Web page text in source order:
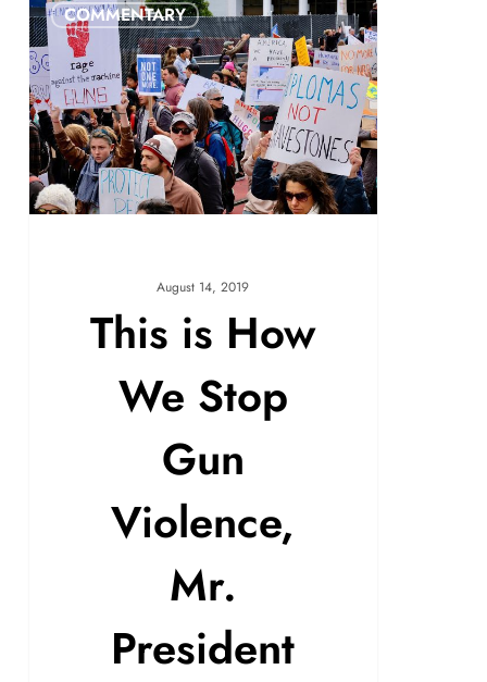
COMMENTARY
August 14, 2019
This is How
We Stop
Gun
Violence,
Mr.
President